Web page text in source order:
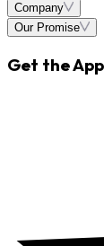
Company
Our Promise
Get the App